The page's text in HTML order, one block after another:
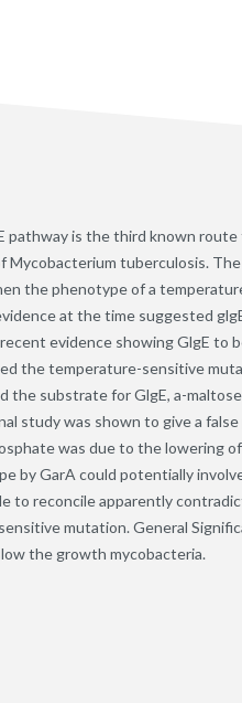
pathway is the third known
tuberculosis.
the phenotype of a
at the time suggested
evidence showing GlgE to
the temperature-sensitive
the substrate for GlgE, a-
study was shown to give a
was due to the lowering
by GarA could potentially
to reconcile apparently
mutation. General
the growth mycobacteria.